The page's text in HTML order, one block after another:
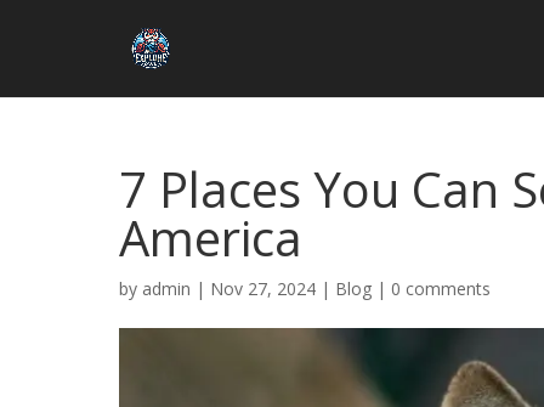
7 Places You Can
America
by admin | Nov 27, 2024 | Blog | 0 comments